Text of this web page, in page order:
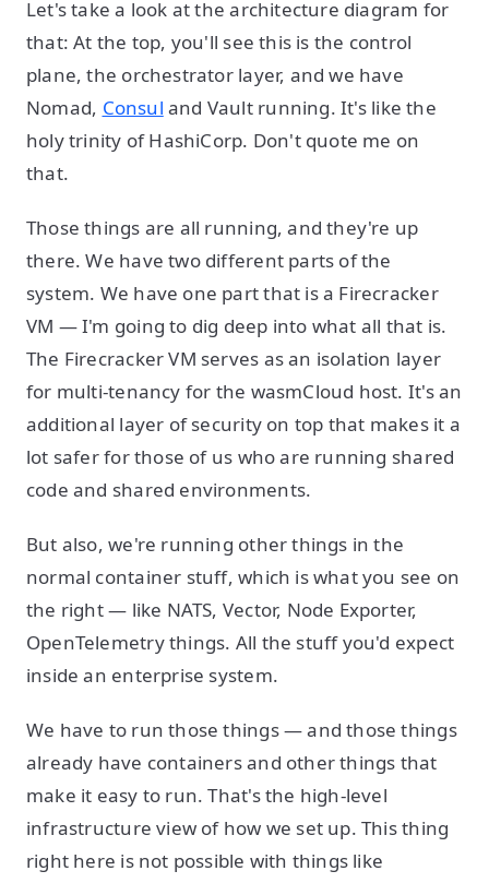
Let's take a look at the architecture diagram for
that: At the top, you'll see this is the control
plane, the orchestrator layer, and we have
Nomad, Consul and Vault running. It's like the
holy trinity of HashiCorp. Don't quote me on
that.
Those things are all running, and they're up
there. We have two different parts of the
system. We have one part that is a Firecracker
VM — I'm going to dig deep into what all that is.
The Firecracker VM serves as an isolation layer
for multi-tenancy for the wasmCloud host. It's an
additional layer of security on top that makes it a
lot safer for those of us who are running shared
code and shared environments.
But also, we're running other things in the
normal container stuff, which is what you see on
the right — like NATS, Vector, Node Exporter,
OpenTelemetry things. All the stuff you'd expect
inside an enterprise system.
We have to run those things — and those things
already have containers and other things that
make it easy to run. That's the high-level
infrastructure view of how we set up. This thing
right here is not possible with things like